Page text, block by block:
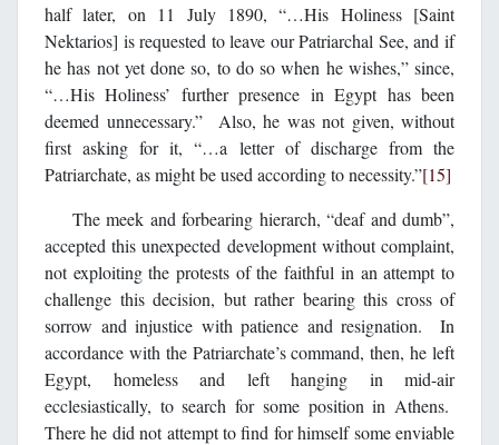
half later, on 11 July 1890, “…His Holiness [Saint
Nektarios] is requested to leave our Patriarchal See, and if
he has not yet done so, to do so when he wishes,” since,
“…His Holiness’ further presence in Egypt has been
deemed unnecessary.” Also, he was not given, without
first asking for it, “…a letter of discharge from the
Patriarchate, as might be used according to necessity.”[15]
The meek and forbearing hierarch, “deaf and dumb”,
accepted this unexpected development without complaint,
not exploiting the protests of the faithful in an attempt to
challenge this decision, but rather bearing this cross of
sorrow and injustice with patience and resignation. In
accordance with the Patriarchate’s command, then, he left
Egypt, homeless and left hanging in mid-air
ecclesiastically, to search for some position in Athens.
There he did not attempt to find for himself some enviable